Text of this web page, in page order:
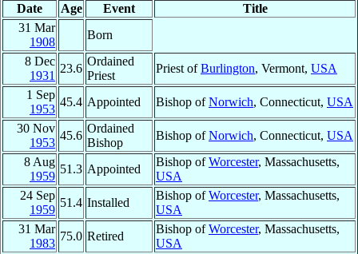
Date Age Event
Title
31 Mar
1908
Born
8 Dec
1931
23.6
Ordained
Priest
Priest ofBurlington, Vermont, USA
1 Sep
1953
45.4 Appointed Bishop ofNorwich, Connecticut, USA
30 Nov
1953
45.6
Ordained
Bishop
Bishop ofNorwich, Connecticut, USA
8 Aug
1959
51.3 Appointed
Bishop ofWorcester, Massachusetts,
USA
24 Sep
1959
51.4 Installed
Bishop ofWorcester, Massachusetts,
USA
31 Mar
1983
75.0 Retired
Bishop ofWorcester, Massachusetts,
USA